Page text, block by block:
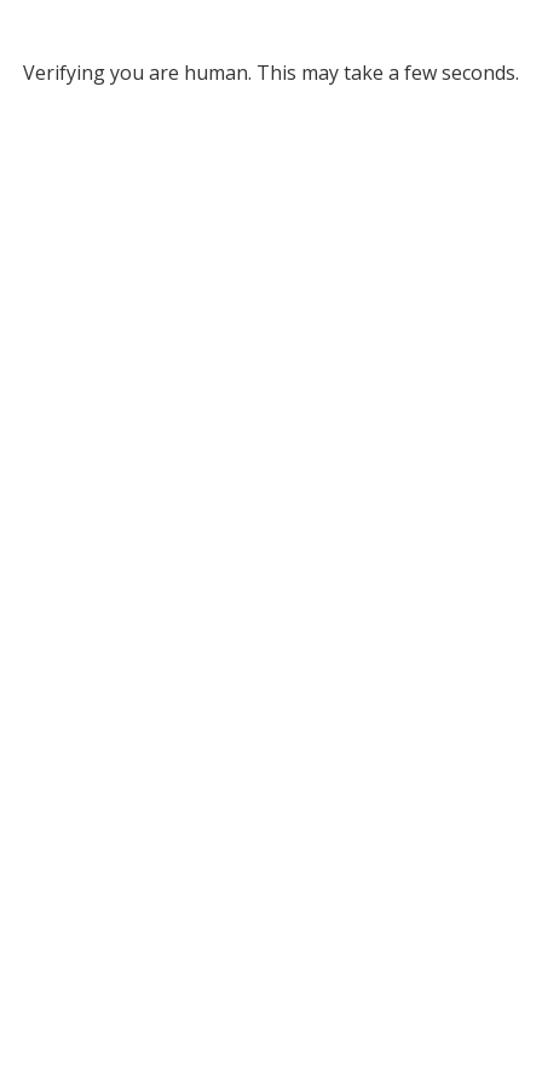
Verifying you are human. This may take a few seconds.